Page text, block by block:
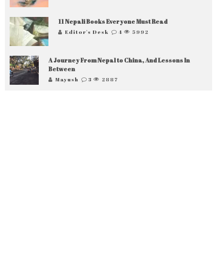
11 Nepali Books Everyone Must Read
Editor's Desk 4 5992
A Journey From Nepal to China, And Lessons In
Between
Mayush 3 2887